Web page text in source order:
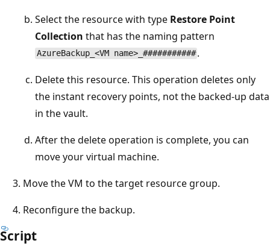
Select the resource with type Restore Point
Collection that has the naming pattern
AzureBackup_<VM name>_########### .
Delete this resource. This operation deletes only
the instant recovery points, not the backed-up data
in the vault.
After the delete operation is complete, you can
move your virtual machine.
Move the VM to the target resource group.
Reconfigure the backup.
Script